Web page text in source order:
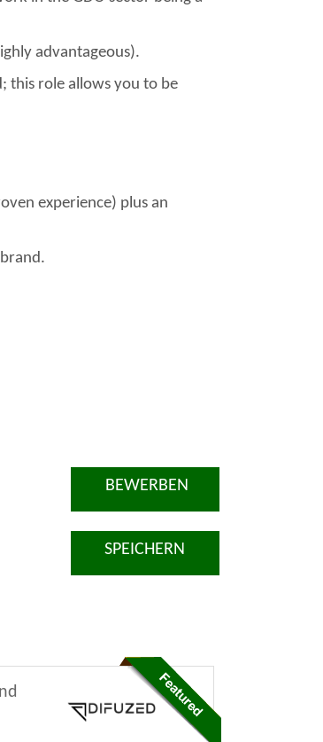
advantageous).
this role allows you to be
experience) plus an
BEWERBEN
SPEICHERN